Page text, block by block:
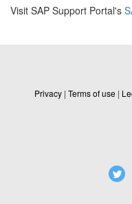
Visit SAP Support Portal's
Privacy | Terms of use |